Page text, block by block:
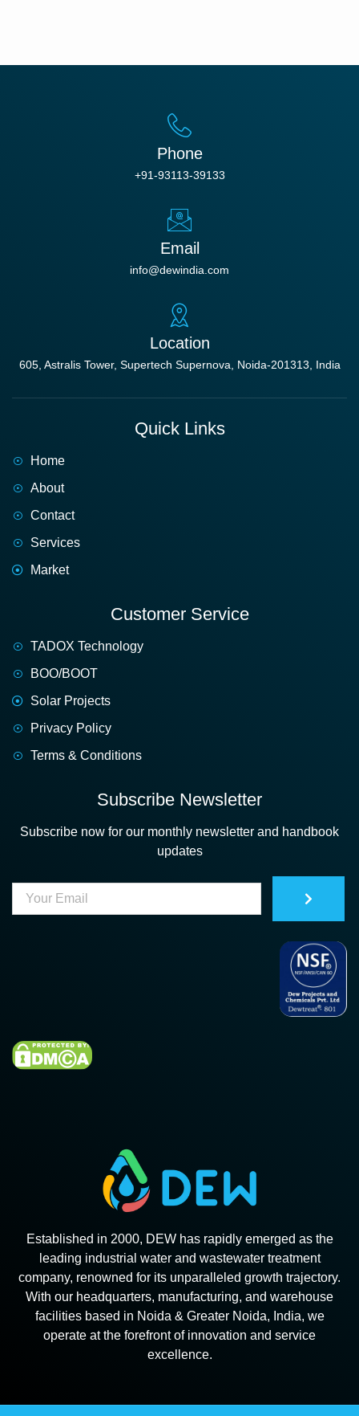
Established in 2000, DEW has rapidly emerged as the
leading industrial water and wastewater treatment
company, renowned for its unparalleled growth trajectory.
With our headquarters, manufacturing, and warehouse
facilities based in Noida & Greater Noida, India, we
operate at the forefront of innovation and service
excellence.
Phone
+91-93113-39133
Email
info@dewindia.com
Location
605, Astralis Tower, Supertech Supernova, Noida-201313, India
Quick Links
Home
About
Contact
Services
Market
Customer Service
TADOX Technology
BOO/BOOT
Solar Projects
Privacy Policy
Terms & Conditions
Subscribe Newsletter
Subscribe now for our monthly newsletter and handbook
updates